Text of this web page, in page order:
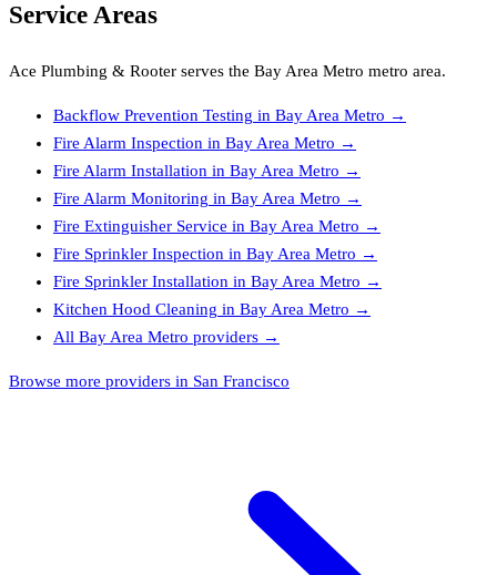
Service Areas
Ace Plumbing & Rooter serves the Bay Area Metro metro area.
Backflow Prevention Testing in Bay Area Metro →
Fire Alarm Inspection in Bay Area Metro →
Fire Alarm Installation in Bay Area Metro →
Fire Alarm Monitoring in Bay Area Metro →
Fire Extinguisher Service in Bay Area Metro →
Fire Sprinkler Inspection in Bay Area Metro →
Fire Sprinkler Installation in Bay Area Metro →
Kitchen Hood Cleaning in Bay Area Metro →
All Bay Area Metro providers →
Browse more providers in San Francisco